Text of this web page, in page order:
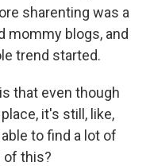
sharenting was a
mommy blogs, and
trend started.
that even though
it's still, like,
to find a lot of
of this?